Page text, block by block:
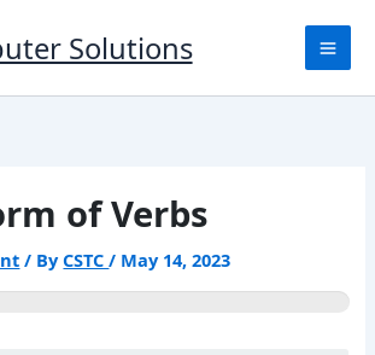
Solutions
of Verbs
/ ByCSTC/ May 14, 2023